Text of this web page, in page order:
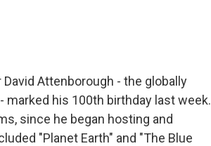
David Attenborough - the globally
his 100th birthday last week.
since he began hosting and
"Planet Earth" and "The Blue